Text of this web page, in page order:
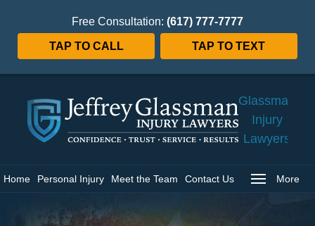
Free Consultation: (617) 777-7777
TAP TO CALL TAP TO TEXT
Glassman
Injury
Lawyers
Home Personal Injury Meet the Team Contact Us More